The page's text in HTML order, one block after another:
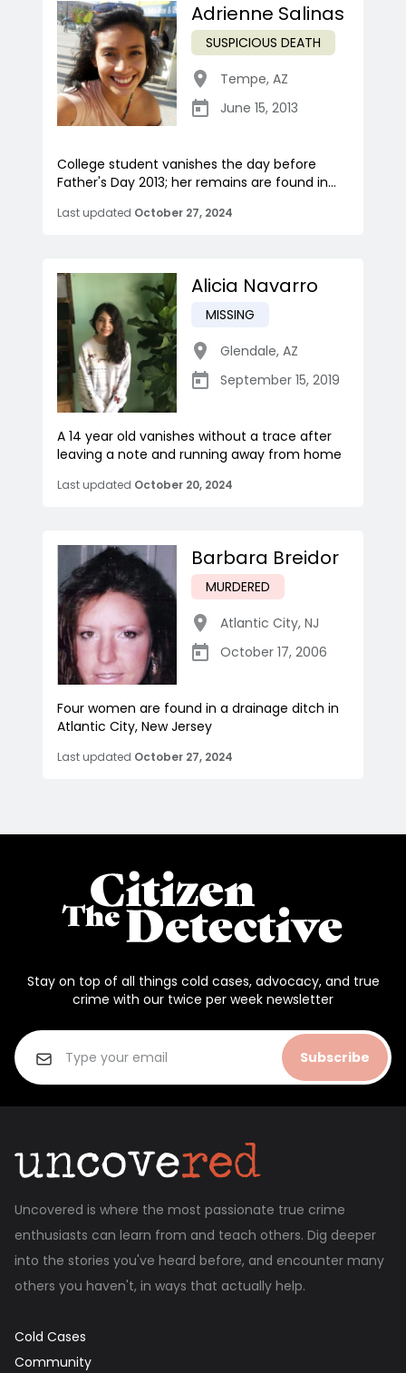
Adrienne Salinas
SUSPICIOUS DEATH
Tempe, AZ
June 15, 2013
College student vanishes the day before
Father's Day 2013; her remains are found in...
Last updated October 27, 2024
Alicia Navarro
MISSING
Glendale, AZ
September 15, 2019
A 14 year old vanishes without a trace after
leaving a note and running away from home
Last updated October 20, 2024
Barbara Breidor
MURDERED
Atlantic City, NJ
October 17, 2006
Four women are found in a drainage ditch in
Atlantic City, New Jersey
Last updated October 27, 2024
Stay on top of all things cold cases, advocacy, and true
crime with our twice per week newsletter
Subscribe
Uncovered is where the most passionate true crime
enthusiasts can learn from and teach others. Dig deeper
into the stories you've heard before, and encounter many
others you haven't, in ways that actually help.
Cold Cases
Community